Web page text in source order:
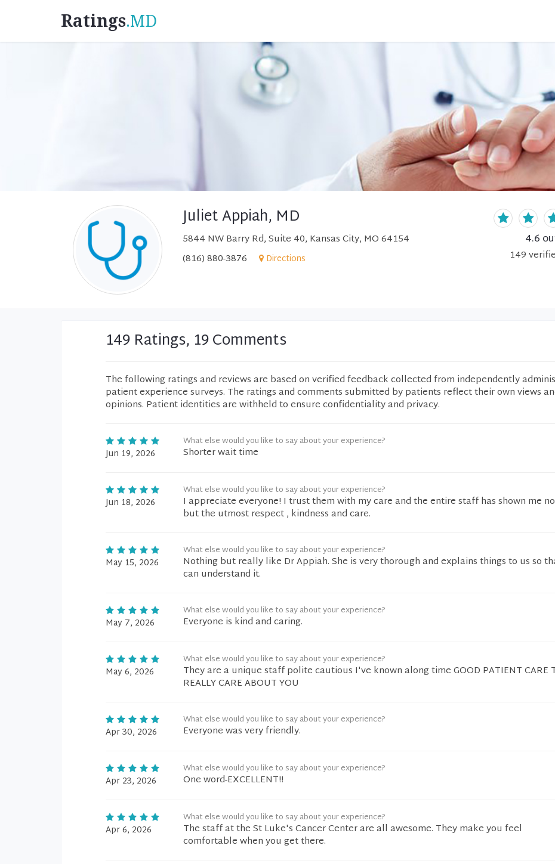
Ratings.MD
Juliet Appiah, MD
5844 NW Barry Rd, Suite 40, Kansas City, MO 64154
(816) 880-3876
Directions
4.6
149
149 Ratings, 19 Comments
The following ratings and reviews are based on verified feedback collected from independently
patient experience surveys. The ratings and comments submitted by patients reflect their own views
opinions. Patient identities are withheld to ensure confidentiality and privacy.
Jun 19, 2026
What else would you like to say about your experience?
Shorter wait time
Jun 18, 2026
What else would you like to say about your experience?
I appreciate everyone! I trust them with my care and the entire staff has shown me
but the utmost respect , kindness and care.
May 15, 2026
What else would you like to say about your experience?
Nothing but really like Dr Appiah. She is very thorough and explains things to us so
can understand it.
May 7, 2026
What else would you like to say about your experience?
Everyone is kind and caring.
May 6, 2026
What else would you like to say about your experience?
They are a unique staff polite cautious I've known along time GOOD PATIENT CARE
REALLY CARE ABOUT YOU
Apr 30, 2026
What else would you like to say about your experience?
Everyone was very friendly.
Apr 23, 2026
What else would you like to say about your experience?
One word-EXCELLENT!!
Apr 6, 2026
What else would you like to say about your experience?
The staff at the St Luke's Cancer Center are all awesome. They make you feel
comfortable when you get there.